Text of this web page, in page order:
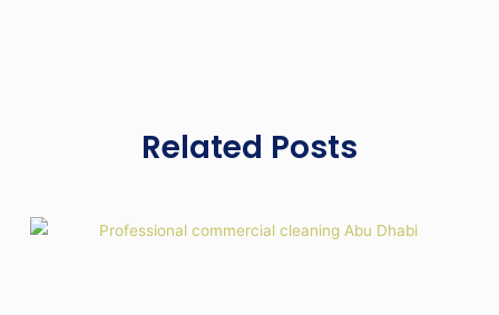
Related Posts